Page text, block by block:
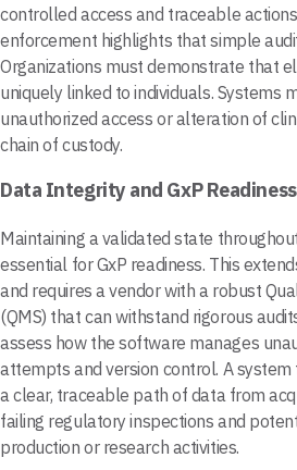
controlled access and traceable
enforcement highlights that simple
Organizations must demonstrate that
uniquely linked to individuals. Systems
unauthorized access or alteration of
chain of custody.
Data Integrity and GxP Readiness
Maintaining a validated state
essential for GxP readiness. This
and requires a vendor with a robust
(QMS) that can withstand rigorous
assess how the software manages
attempts and version control. A
a clear, traceable path of data from
failing regulatory inspections and
production or research activities.